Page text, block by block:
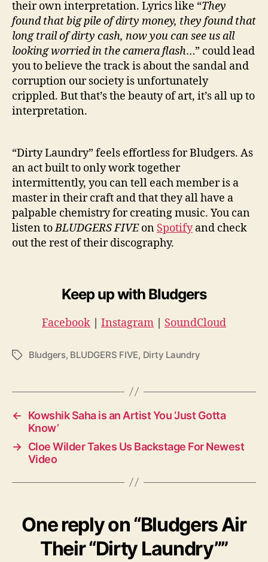
their own interpretation. Lyrics like “They
found that big pile of dirty money, they found that
long trail of dirty cash, now you can see us all
looking worried in the camera flash…” could lead
you to believe the track is about the sandal and
corruption our society is unfortunately
crippled. But that’s the beauty of art, it’s all up to
interpretation.
“Dirty Laundry” feels effortless for Bludgers. As
an act built to only work together
intermittently, you can tell each member is a
master in their craft and that they all have a
palpable chemistry for creating music. You can
listen toBLUDGERS FIVEon Spotifyand check
out the rest of their discography.
Keep up with Bludgers
Facebook | Instagram | SoundCloud
T
s
Bludgers, BLUDGERS FIVE, Dirty Laundry
←
Kowshik Saha is an Artist You ‘Just Gotta
Know’
→ Cloe Wilder Takes Us Backstage For Newest
Video
One reply on “Bludgers Air
Their “Dirty Laundry””